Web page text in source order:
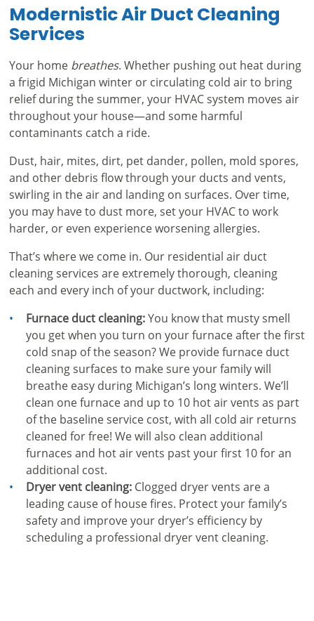
Modernistic Air Duct Cleaning
Services
Your home breathes. Whether pushing out heat during
a frigid Michigan winter or circulating cold air to bring
relief during the summer, your HVAC system moves air
throughout your house—and some harmful
contaminants catch a ride.
Dust, hair, mites, dirt, pet dander, pollen, mold spores,
and other debris flow through your ducts and vents,
swirling in the air and landing on surfaces. Over time,
you may have to dust more, set your HVAC to work
harder, or even experience worsening allergies.
That’s where we come in. Our residential air duct
cleaning services are extremely thorough, cleaning
each and every inch of your ductwork, including:
Furnace duct cleaning:You know that musty smell
you get when you turn on your furnace after the first
cold snap of the season? We provide furnace duct
cleaning surfaces to make sure your family will
breathe easy during Michigan’s long winters. We’ll
clean one furnace and up to 10 hot air vents as part
of the baseline service cost, with all cold air returns
cleaned for free! We will also clean additional
furnaces and hot air vents past your first 10 for an
additional cost.
Dryer vent cleaning: Clogged dryer vents are a
leading cause of house fires. Protect your family’s
safety and improve your dryer’s efficiency by
scheduling a professional dryer vent cleaning.